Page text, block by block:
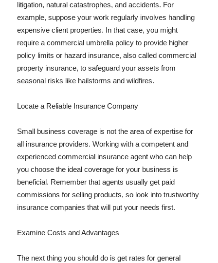
litigation, natural catastrophes, and accidents. For
example, suppose your work regularly involves handling
expensive client properties. In that case, you might
require a commercial umbrella policy to provide higher
policy limits or hazard insurance, also called commercial
property insurance, to safeguard your assets from
seasonal risks like hailstorms and wildfires.
Locate a Reliable Insurance Company
Small business coverage is not the area of expertise for
all insurance providers. Working with a competent and
experienced commercial insurance agent who can help
you choose the ideal coverage for your business is
beneficial. Remember that agents usually get paid
commissions for selling products, so look into trustworthy
insurance companies that will put your needs first.
Examine Costs and Advantages
The next thing you should do is get rates for general